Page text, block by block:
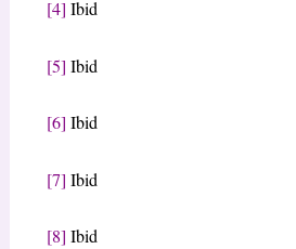
[4] Ibid
[5] Ibid
[6] Ibid
[7] Ibid
[8] Ibid